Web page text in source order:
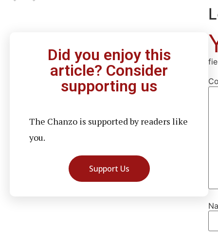
Did you enjoy this
article? Consider
supporting us
The Chanzo is supported by readers like
you.
Support Us